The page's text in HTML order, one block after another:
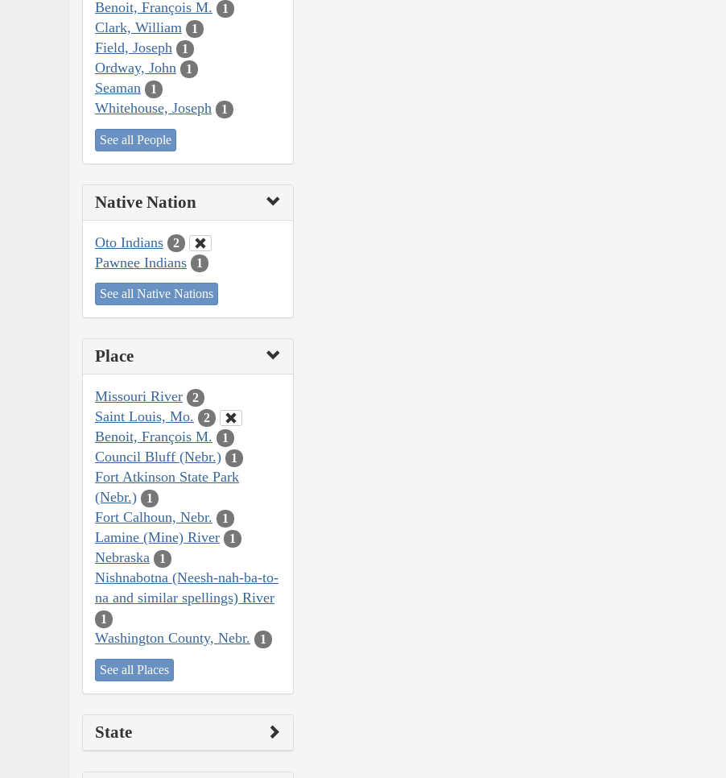
Benoit, François M. 1
Clark, William 1
Field, Joseph 1
Ordway, John 1
Seaman 1
Whitehouse, Joseph 1
See all People
Native Nation
Oto Indians 2
Pawnee Indians 1
See all Native Nations
Place
Missouri River 2
Saint Louis, Mo. 2
Benoit, François M. 1
Council Bluff (Nebr.) 1
Fort Atkinson State Park
(Nebr.)
1
Fort Calhoun, Nebr. 1
Lamine (Mine) River 1
Nebraska 1
Nishnabotna (Neesh-nah-ba-to-
na and similar spellings) River
1
Washington County, Nebr. 1
See all Places
State